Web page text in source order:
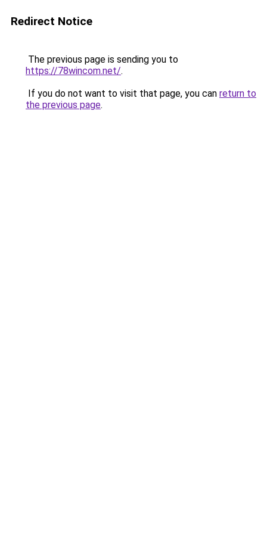
Redirect Notice
The previous page is sending you to
https://78wincom.net/.
If you do not want to visit that page, you can return to
the previous page.